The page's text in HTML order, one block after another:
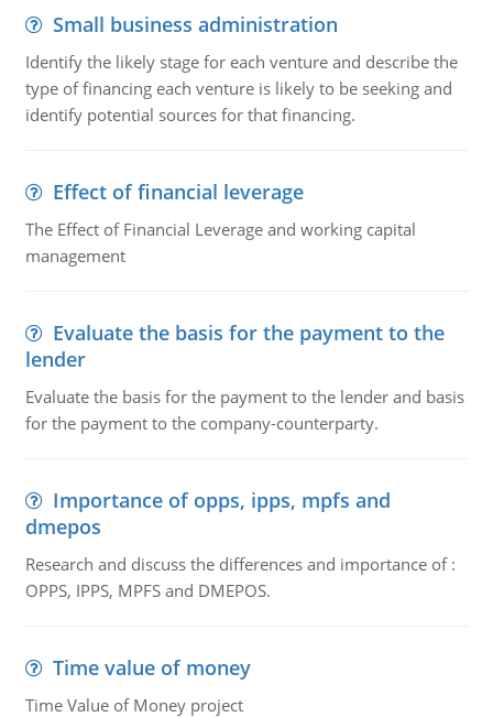
Small business administration
Identify the likely stage for each venture and describe the
type of financing each venture is likely to be seeking and
identify potential sources for that financing.
Effect of financial leverage
The Effect of Financial Leverage and working capital
management
Evaluate the basis for the payment to the
lender
Evaluate the basis for the payment to the lender and basis
for the payment to the company-counterparty.
Importance of opps, ipps, mpfs and
dmepos
Research and discuss the differences and importance of :
OPPS, IPPS, MPFS and DMEPOS.
Time value of money
Time Value of Money project